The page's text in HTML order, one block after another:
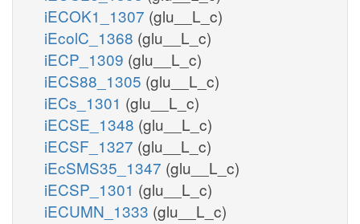
iECOK1_1307 (glu__L_c)
iEcolC_1368 (glu__L_c)
iECP_1309 (glu__L_c)
iECS88_1305 (glu__L_c)
iECs_1301 (glu__L_c)
iECSE_1348 (glu__L_c)
iECSF_1327 (glu__L_c)
iEcSMS35_1347 (glu__L_c)
iECSP_1301 (glu__L_c)
iECUMN_1333 (glu__L_c)